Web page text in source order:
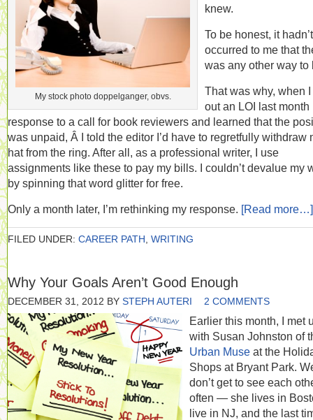
My stock photo doppelganger, obvs.
knew.
To be honest, it hadn’t
occurred to me that
was any other way to
That was why, when
out an LOI last month
response to a call for book reviewers and learned that the
was unpaid, Â I told the editor I’d have to regretfully withdraw
hat from the ring. After all, as a professional writer, I use
assignments like these to pay my bills. I couldn’t devalue my
by spinning that word glitter for free.
Only a month later, I’m rethinking my response. [Read more…]
FILED UNDER: CAREER PATH WRITING
Why Your Goals Aren’t Good Enough
DECEMBER 31, 2012 BY STEPH AUTERI 2 COMMENTS
Earlier this month, I met
with Susan Johnston of
Urban Muse at the
Shops at Bryant Park.
don’t get to see each
often — she lives in
live in NJ, and the last